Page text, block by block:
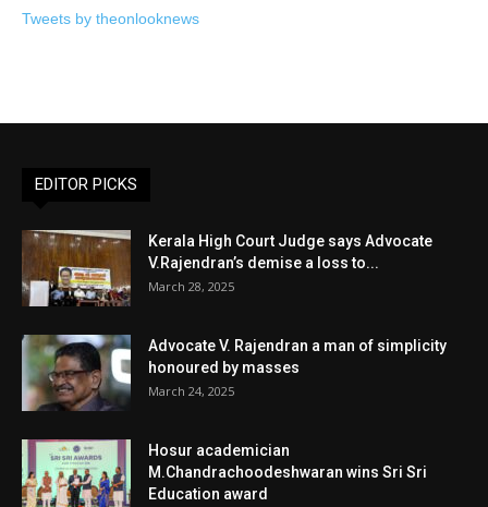
Tweets by theonlooknews
EDITOR PICKS
Kerala High Court Judge says Advocate
V.Rajendran’s demise a loss to...
March 28, 2025
Advocate V. Rajendran a man of simplicity
honoured by masses
March 24, 2025
Hosur academician
M.Chandrachoodeshwaran wins Sri Sri
Education award